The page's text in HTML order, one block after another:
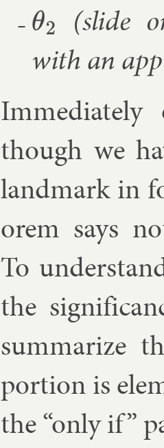
θ2
(slide
with an
though we
land­mark in
or­em says
To
the
sum­mar­ize
por­tion is
the “only if”